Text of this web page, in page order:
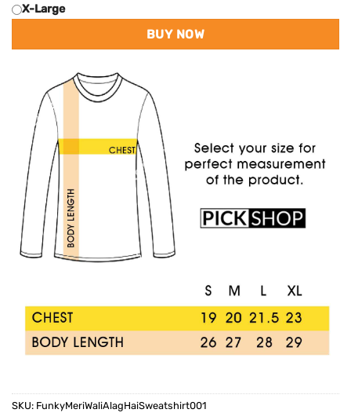
X-Large
BUY NOW
SKU: FunkyMeriWaliAlagHaiSweatshirt001